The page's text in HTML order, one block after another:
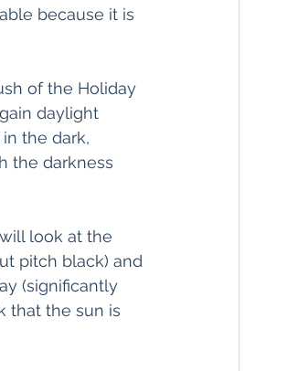
because it is
of the Holiday
daylight
the dark,
the darkness
look at the
pitch black) and
(significantly
that the sun is